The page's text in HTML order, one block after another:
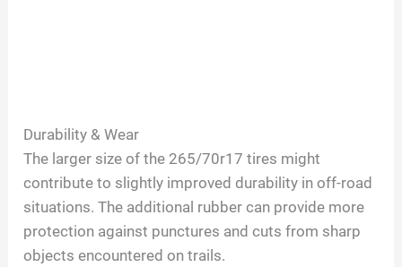
Durability & Wear
The larger size of the 265/70r17 tires might
contribute to slightly improved durability in off-road
situations. The additional rubber can provide more
protection against punctures and cuts from sharp
objects encountered on trails.